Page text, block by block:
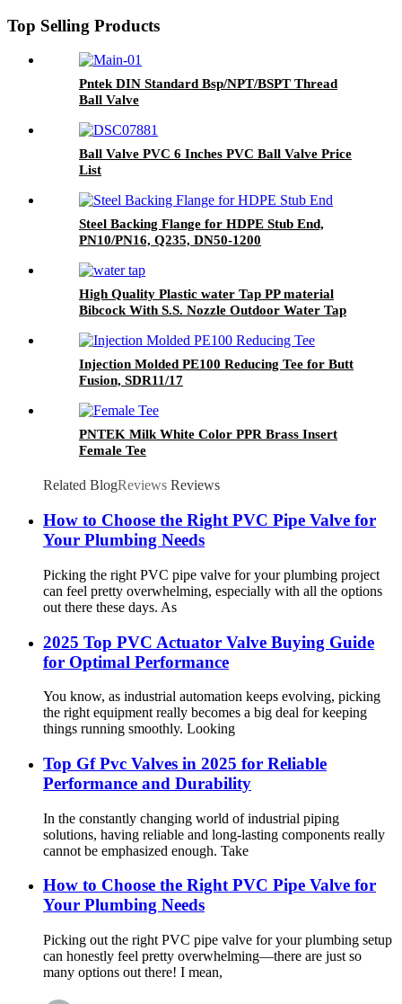
Top Selling Products
Pntek DIN Standard Bsp/NPT/BSPT Thread
Ball Valve
Ball Valve PVC 6 Inches PVC Ball Valve Price
List
Steel Backing Flange for HDPE Stub End,
PN10/PN16, Q235, DN50-1200
High Quality Plastic water Tap PP material
Bibcock With S.S. Nozzle Outdoor Water Tap
Injection Molded PE100 Reducing Tee for Butt
Fusion, SDR11/17
PNTEK Milk White Color PPR Brass Insert
Female Tee
Related BlogReviews Reviews
How to Choose the Right PVC Pipe Valve for
Your Plumbing Needs
Picking the right PVC pipe valve for your plumbing project
can feel pretty overwhelming, especially with all the options
out there these days. As
2025 Top PVC Actuator Valve Buying Guide
for Optimal Performance
You know, as industrial automation keeps evolving, picking
the right equipment really becomes a big deal for keeping
things running smoothly. Looking
Top Gf Pvc Valves in 2025 for Reliable
Performance and Durability
In the constantly changing world of industrial piping
solutions, having reliable and long-lasting components really
cannot be emphasized enough. Take
How to Choose the Right PVC Pipe Valve for
Your Plumbing Needs
Picking out the right PVC pipe valve for your plumbing setup
can honestly feel pretty overwhelming—there are just so
many options out there! I mean,